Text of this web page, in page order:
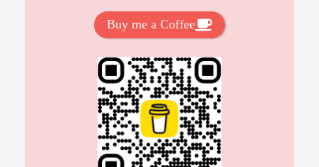
Buy me a Coffee